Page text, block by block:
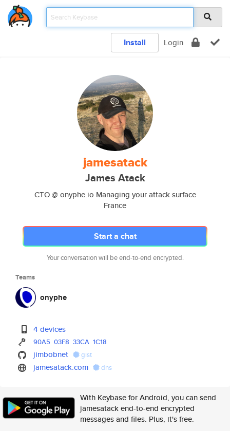
Install Login
jamesatack
James Atack
CTO @ onyphe.io Managing your attack surface
France
Start a chat
Your conversation will be end-to-end encrypted.
Teams
onyphe
4 devices
90A5 03F8 33CA 1C18
jimbobnet gist
jamesatack.com dns
With Keybase for Android, you can send
jamesatack end-to-end encrypted
messages and files. Plus, it's free.